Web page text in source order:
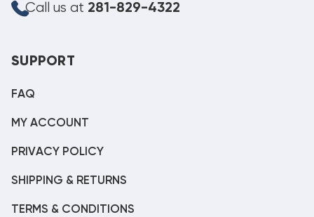
Call us at 281-829-4322
SUPPORT
FAQ
MY ACCOUNT
PRIVACY POLICY
SHIPPING & RETURNS
TERMS & CONDITIONS